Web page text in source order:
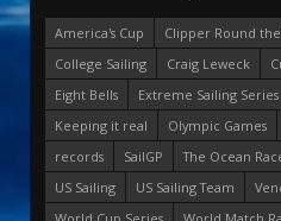
America's Cup
Clipper Round
College Sailing
Craig Leweck
Eight Bells
Extreme Sailing Series
Keeping it real
Olympic Games
records
SailGP The Ocean
US Sailing
US Sailing Team